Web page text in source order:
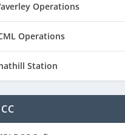
Operations
Operations
Station